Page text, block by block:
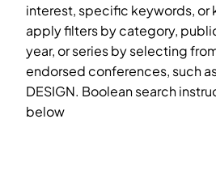
interest, specific keywords, or
apply filters by category,
year, or series by selecting
endorsed conferences, such
DESIGN. Boolean search
below